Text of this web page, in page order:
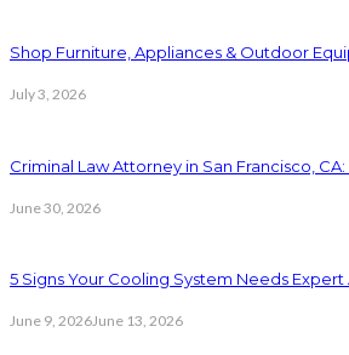
Shop Furniture, Appliances & Outdoor
July 3, 2026
Criminal Law Attorney in San Francisco,
June 30, 2026
5 Signs Your Cooling System Needs
June 9, 2026June 13, 2026